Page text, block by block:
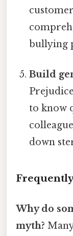
bullying
Build
to know
down
Why do
myth?